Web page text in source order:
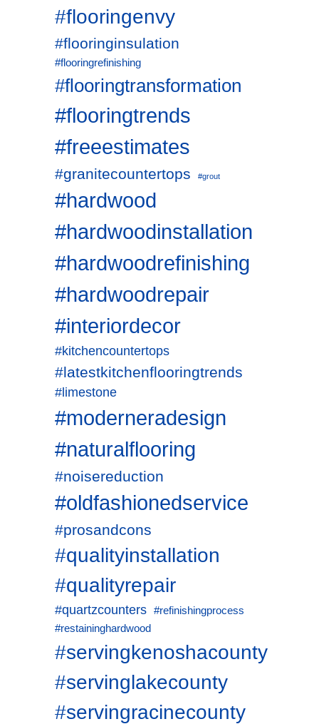
#flooringenvy
#flooringinsulation
#flooringrefinishing
#flooringtransformation
#flooringtrends
#freeestimates
#granitecountertops #grout
#hardwood
#hardwoodinstallation
#hardwoodrefinishing
#hardwoodrepair
#interiordecor
#kitchencountertops
#latestkitchenflooringtrends
#limestone
#moderneradesign
#naturalflooring
#noisereduction
#oldfashionedservice
#prosandcons
#qualityinstallation
#qualityrepair
#quartzcounters
#refinishingprocess
#restaininghardwood
#servingkenoshacounty
#servinglakecounty
#servingracinecounty